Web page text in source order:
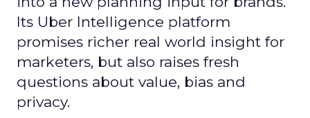
Its Uber Intelligence platform
promises richer real world insight for
marketers, but also raises fresh
questions about value, bias and
privacy.